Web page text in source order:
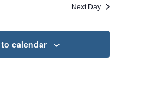
Next Day
calendar